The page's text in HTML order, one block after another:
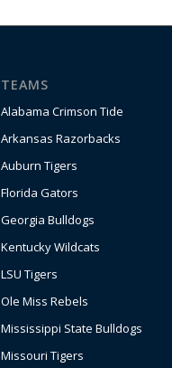
TEAMS
Alabama Crimson Tide
Arkansas Razorbacks
Auburn Tigers
Florida Gators
Georgia Bulldogs
Kentucky Wildcats
LSU Tigers
Ole Miss Rebels
Mississippi State Bulldogs
Missouri Tigers